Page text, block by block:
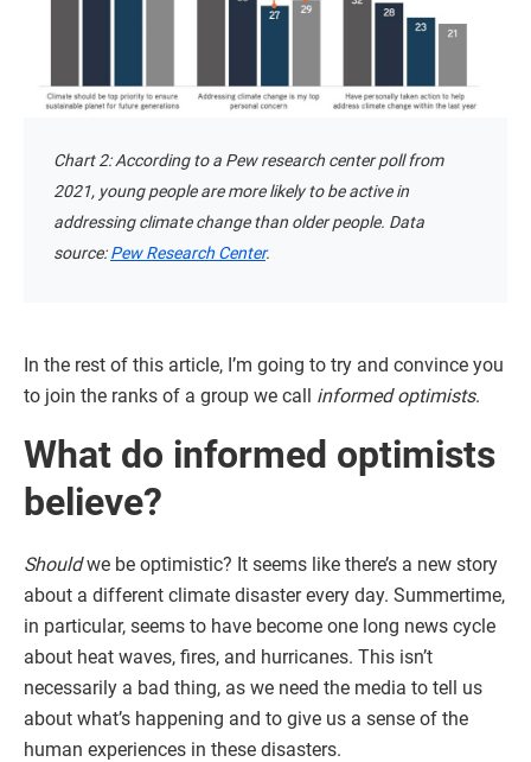
Chart 2: According to a Pew research center poll from
2021, young people are more likely to be active in
addressing climate change than older people. Data
source:Pew Research Center.
In the rest of this article, I’m going to try and convince you
to join the ranks of a group we call informed optimists.
What do informed optimists
believe?
Shouldwe be optimistic? It seems like there’s a new story
about a different climate disaster every day. Summertime,
in particular, seems to have become one long news cycle
about heat waves, fires, and hurricanes. This isn’t
necessarily a bad thing, as we need the media to tell us
about what’s happening and to give us a sense of the
human experiences in these disasters.